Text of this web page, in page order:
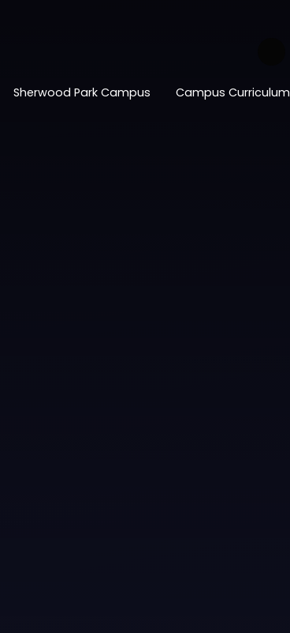
Sherwood Park Campus Campus Curriculum